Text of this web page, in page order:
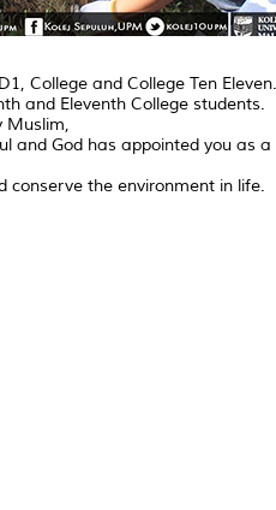
College and College Ten
and Eleventh College students.
Muslim,
and God has appointed you as
conserve the environment in life.